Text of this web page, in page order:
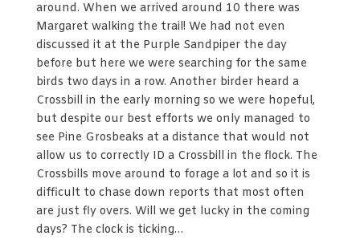
around. When we arrived around 10 there was
Margaret walking the trail! We had not even
discussed it at the Purple Sandpiper the day
before but here we were searching for the same
birds two days in a row. Another birder heard a
Crossbill in the early morning so we were hopeful,
but despite our best efforts we only managed to
see Pine Grosbeaks at a distance that would not
allow us to correctly ID a Crossbill in the flock. The
Crossbills move around to forage a lot and so it is
difficult to chase down reports that most often
are just fly overs. Will we get lucky in the coming
days? The clock is ticking…